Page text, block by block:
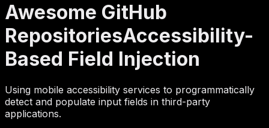
Awesome GitHub
RepositoriesAccessibility-
Based Field Injection
Using mobile accessibility services to programmatically
detect and populate input fields in third-party
applications.